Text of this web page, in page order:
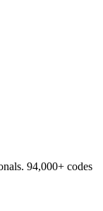
94,000+ codes